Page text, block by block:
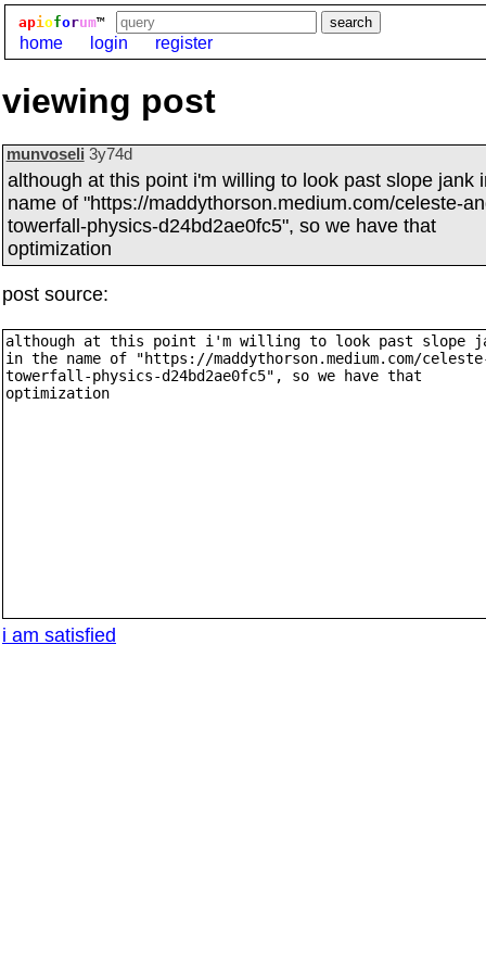
apioforum™
home login register
viewing post
munvoseli 3y74d
although at this point i'm willing to look past slope jank
name of "https://maddythorson.medium.com/celeste-
towerfall-physics-d24bd2ae0fc5", so we have that
optimization
post source:
i am satisfied